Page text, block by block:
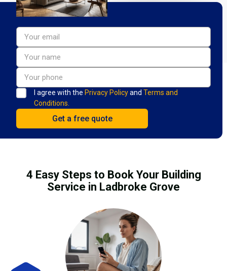
I agree with the Privacy Policyand Terms and
Conditions.
4 Easy Steps to Book Your Building
Service in Ladbroke Grove